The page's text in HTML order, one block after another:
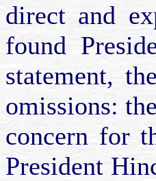
direct and
found
statement,
omissions:
concern for
President